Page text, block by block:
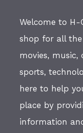
Welcome to
shop for all
movies, music,
sports,
here to help
place by
information